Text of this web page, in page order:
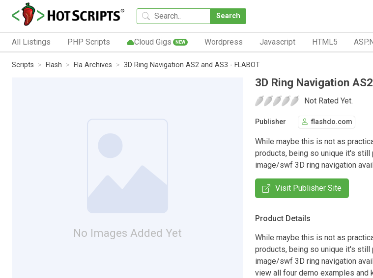
Search
All Listings PHP Scripts Cloud Gigs NEW Wordpress Javascript HTML5
Scripts Flash Fla Archives 3D Ring Navigation AS2 and AS3 - FLABOT
No Images Added Yet
3D Ring Navigation
Not Rated Yet.
Publisher flashdo.com
While maybe this is not as
products, being so unique it's
image/swf 3D ring navigation
Visit Publisher Site
Product Details
While maybe this is not as
products, being so unique it's
image/swf 3D ring navigation
view all four demo examples and